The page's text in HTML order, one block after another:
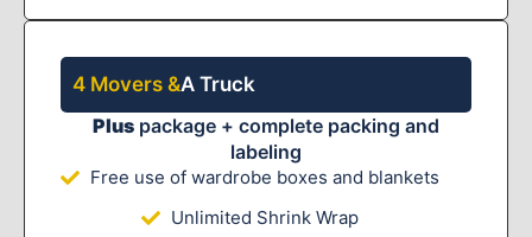
4 Movers &A Truck
Plus package + complete packing and
labeling
Free use of wardrobe boxes and blankets
Unlimited Shrink Wrap